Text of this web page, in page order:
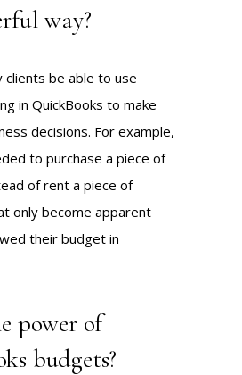
way?
clients be able to use
in QuickBooks to make
decisions. For example,
to purchase a piece of
of rent a piece of
only become apparent
their budget in
power of
budgets?